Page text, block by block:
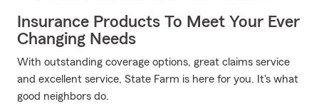
Insurance Products To Meet Your Ever
Changing Needs
With outstanding coverage options, great claims service
and excellent service, State Farm is here for you. It's what
good neighbors do.